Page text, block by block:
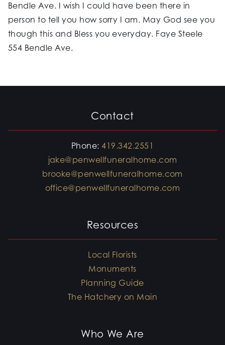
Bendle Ave. I wish I could have been there in
person to tell you how sorry I am. May God see you
though this and Bless you everyday. Faye Steele
554 Bendle Ave.
Contact
Phone:419.342.2551
jake@penwellfuneralhome.com
brooke@penwellfuneralhome.com
office@penwellfuneralhome.com
Resources
Local Florists
Monuments
Planning Guide
The Hatchery on Main
Who We Are